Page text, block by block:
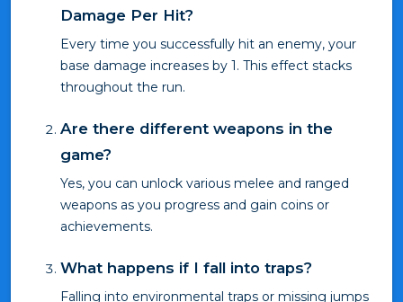
Damage Per Hit?
Every time you successfully hit an enemy, your
base damage increases by 1. This effect stacks
throughout the run.
Are there different weapons in the
game?
Yes, you can unlock various melee and ranged
weapons as you progress and gain coins or
achievements.
What happens if I fall into traps?
Falling into environmental traps or missing jumps